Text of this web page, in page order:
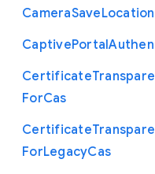
CameraSaveLocation
CaptivePortal
Certificate
ForCas
Certificate
ForLegacyCas